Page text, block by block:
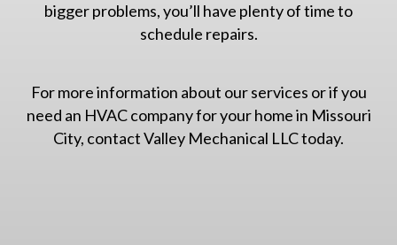
bigger problems, you’ll have plenty of time to
schedule repairs.
For more information about our services or if you
need an HVAC company for your home in Missouri
City, contact Valley Mechanical LLC today.